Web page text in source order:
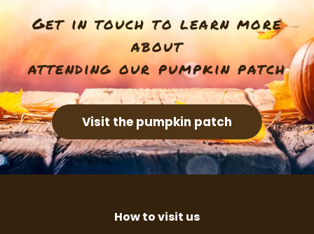
Get in touch to learn more
about
attending our pumpkin patch
Visit the pumpkin patch
How to visit us